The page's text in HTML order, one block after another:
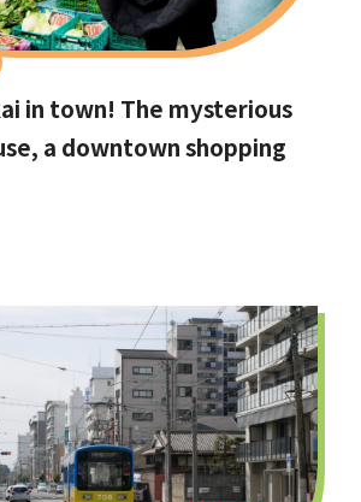
in town! The mysterious
a downtown shopping